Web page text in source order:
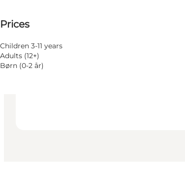
Prices
Children 3-11 years
Adults (12+)
Børn (0-2 år)
⌘
Accessibility
Visit website